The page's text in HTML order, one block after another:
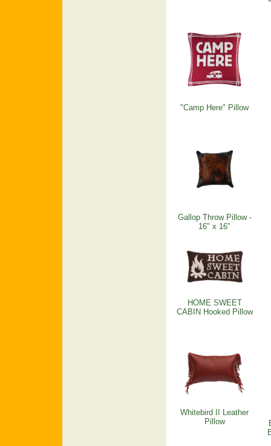
"Camp Here" Pillow
Gallop Throw Pillow -
16" x 16"
HOME SWEET
CABIN Hooked Pillow
Whitebird II Leather
Pillow